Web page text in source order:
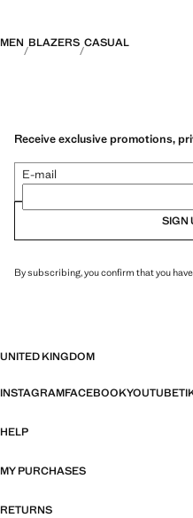
MEN BLAZERS CASUAL
Receive exclusive promotions,
E-mail
SIGN
By subscribing, you confirm that you
UNITED KINGDOM
INSTAGRAMFACEBOOKYOUTUBE
HELP
MY PURCHASES
RETURNS